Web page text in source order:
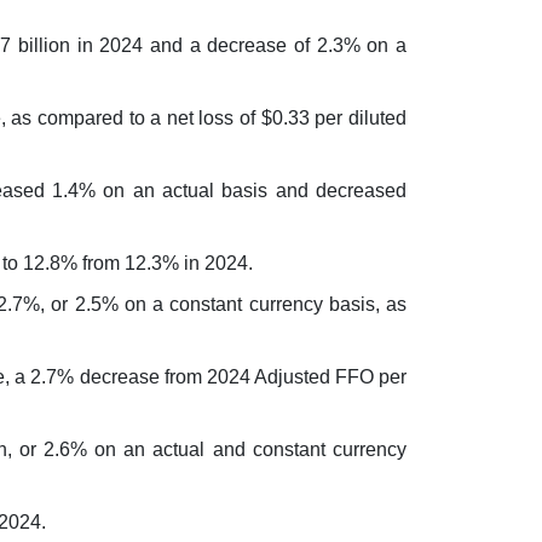
billion in 2024 and a decrease of 2.3% on a
compared to a net loss of $0.33 per diluted
1.4% on an actual basis and decreased
12.8% from 12.3% in 2024.
or 2.5% on a constant currency basis, as
a 2.7% decrease from 2024 Adjusted FFO per
or 2.6% on an actual and constant currency